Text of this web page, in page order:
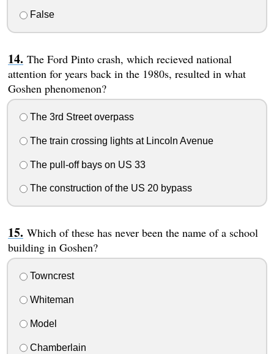
False
The Ford Pinto crash, which recieved national
attention for years back in the 1980s, resulted in what
Goshen phenomenon?
The 3rd Street overpass
The train crossing lights at Lincoln Avenue
The pull-off bays on US 33
The construction of the US 20 bypass
Which of these has never been the name of a school
building in Goshen?
Towncrest
Whiteman
Model
Chamberlain